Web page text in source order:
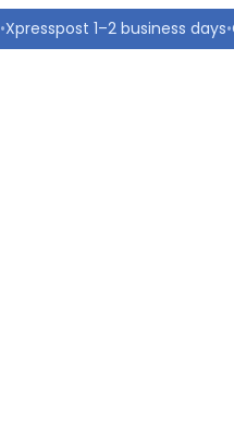
•Xpresspost 1–2 business days•